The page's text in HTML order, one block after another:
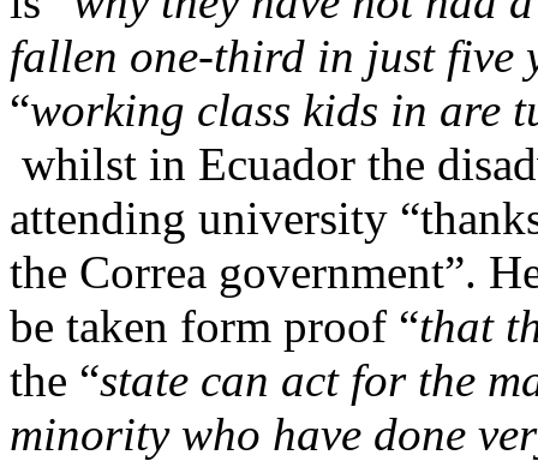
fallen one-third in just five
“working class kids in are
whilst in Ecuador the
attending university
the Correa government”.
be taken form proof “that
the “state can act for the
minority who have done